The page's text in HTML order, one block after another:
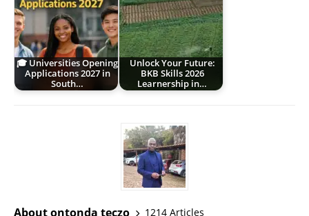
🎓 Universities Opening
Applications 2027 in
South…
Unlock Your Future:
BKB Skills 2026
Learnership in…
About ontonda teczo
1214 Articles